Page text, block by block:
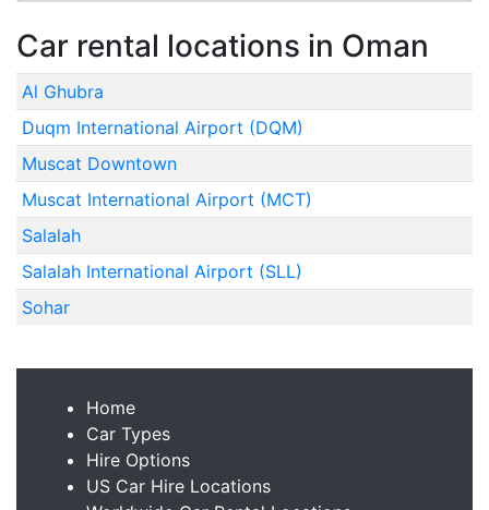
Car rental locations in Oman
Al Ghubra
Duqm International Airport (DQM)
Muscat Downtown
Muscat International Airport (MCT)
Salalah
Salalah International Airport (SLL)
Sohar
Home
Car Types
Hire Options
US Car Hire Locations